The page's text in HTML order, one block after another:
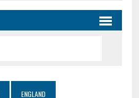
ENGLAND